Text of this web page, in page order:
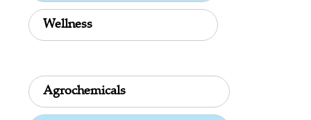
Wellness
Agrochemicals